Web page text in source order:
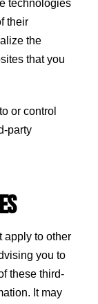
technologies
their
the
that you
or control
party
apply to other
you to
these third-
It may